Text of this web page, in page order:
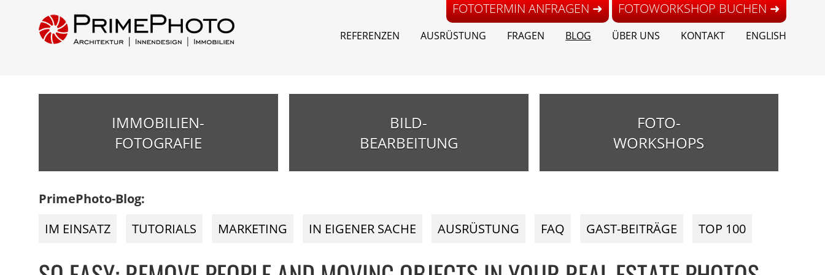
FOTOTERMIN ANFRAGEN ➜ FOTOWORKSHOP BUCHEN ➜
REFERENZEN AUSRÜSTUNG FRAGEN BLOG ÜBER UNS KONTAKT ENGLISH
IMMOBILIEN-
FOTOGRAFIE
BILD-
BEARBEITUNG
FOTO-
WORKSHOPS
PrimePhoto-Blog:
IM EINSATZ
TUTORIALS MARKETING IN EIGENER SACHE AUSRÜSTUNG FAQ GAST-BEITRÄGE TOP 100